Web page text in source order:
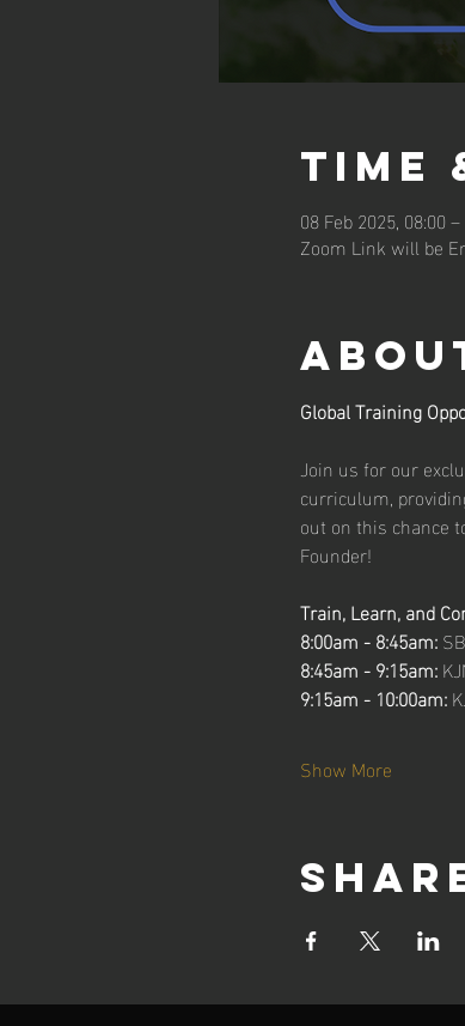
Time
08 Feb 2025, 08:00
Zoom Link will be
Global Training
Join us for our
curriculum,
out on this chance
Founder!
Train, Learn, and
8:00am - 8:45am:
8:45am - 9:15am:
9:15am - 10:00am:
Show More